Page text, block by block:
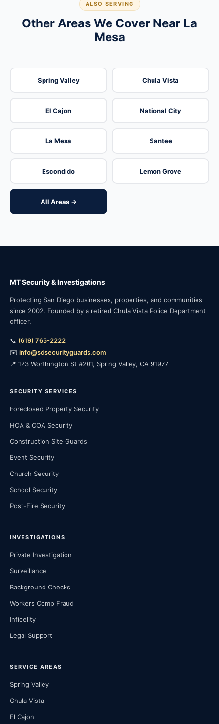
ALSO SERVING
Other Areas We Cover Near La
Mesa
Spring Valley Chula Vista
El Cajon National City
La Mesa Santee
Escondido Lemon Grove
All Areas →
MT Security & Investigations
Protecting San Diego businesses, properties, and communities
since 2002. Founded by a retired Chula Vista Police Department
officer.
📞 (619) 765-2222
✉️ info@sdsecurityguards.com
📍 123 Worthington St #201, Spring Valley, CA 91977
SECURITY SERVICES
Foreclosed Property Security
HOA & COA Security
Construction Site Guards
Event Security
Church Security
School Security
Post-Fire Security
INVESTIGATIONS
Private Investigation
Surveillance
Background Checks
Workers Comp Fraud
Infidelity
Legal Support
SERVICE AREAS
Spring Valley
Chula Vista
El Cajon